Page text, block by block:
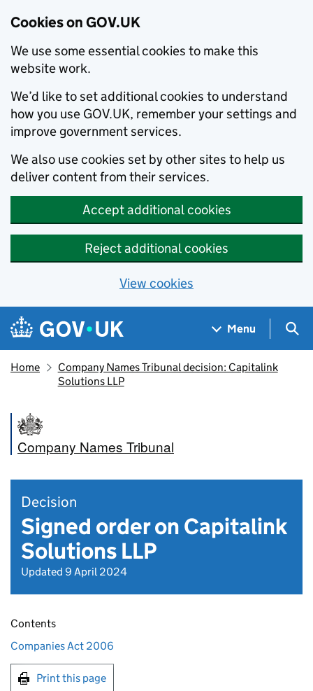
Cookies on GOV.UK
We use some essential cookies to make this
website work.
We’d like to set additional cookies to understand
how you use GOV.UK, remember your settings and
improve government services.
We also use cookies set by other sites to help us
deliver content from their services.
Accept additional cookies
Reject additional cookies
View cookies
Skip to main content
Navigation menu
Menu
Home
Company Names Tribunal decision: Capitalink
Solutions LLP
Company Names Tribunal
Decision
Signed order on Capitalink
Solutions LLP
Updated 9 April 2024
Contents
Companies Act 2006
Print this page